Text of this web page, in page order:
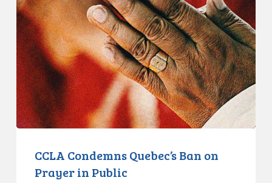
Quebec’s
Ban
on
Prayer
in
Public
CCLA Condemns Quebec’s Ban on
Prayer in Public